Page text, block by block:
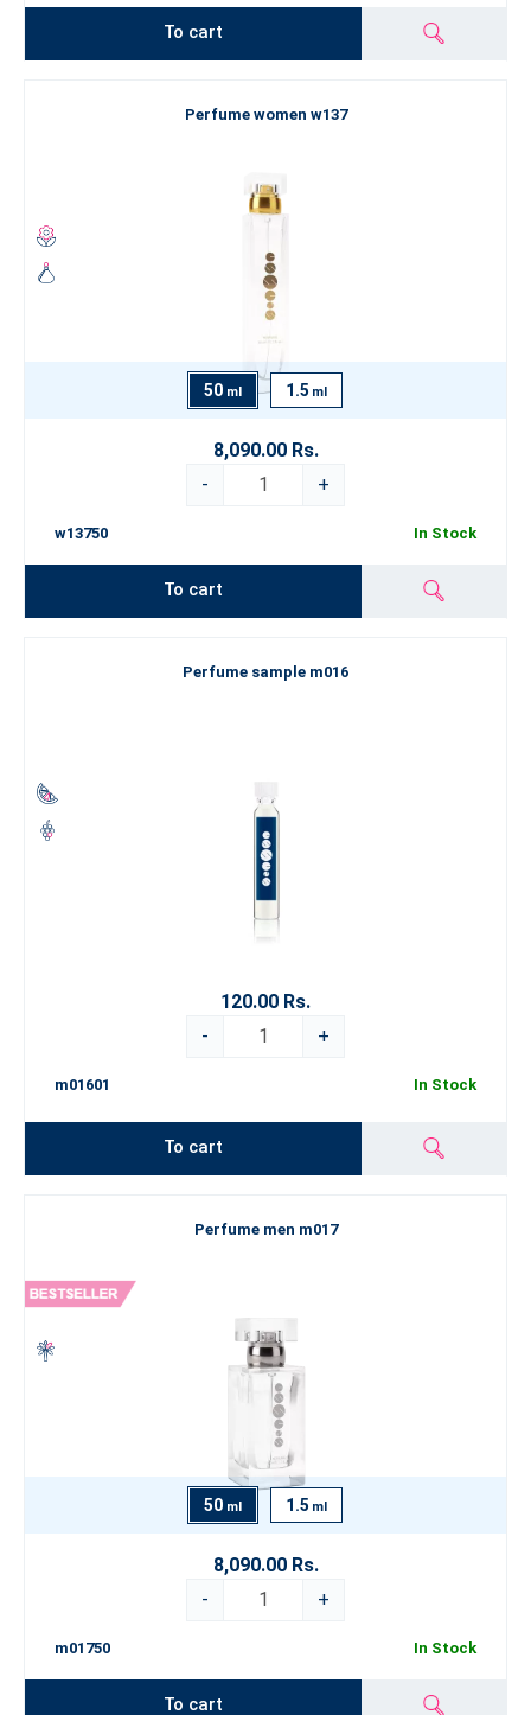
To cart
Perfume women w137
50 ml 1.5 ml
8,090.00 Rs.
-
+
w13750 In Stock
To cart
Perfume sample m016
120.00 Rs.
-
+
m01601 In Stock
To cart
Perfume men m017
50 ml 1.5 ml
8,090.00 Rs.
-
+
m01750 In Stock
To cart